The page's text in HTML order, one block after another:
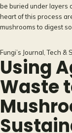
be buried under layers
heart of this process
mushrooms to digest
Fungi’s Journal , Tech &
Using
Waste